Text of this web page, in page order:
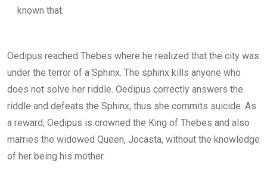
known that.
Oedipus reached Thebes where he realized that the city was
under the terror of a Sphinx. The sphinx kills anyone who
does not solve her riddle. Oedipus correctly answers the
riddle and defeats the Sphinx, thus she commits suicide. As
a reward, Oedipus is crowned the King of Thebes and also
marries the widowed Queen, Jocasta, without the knowledge
of her being his mother.